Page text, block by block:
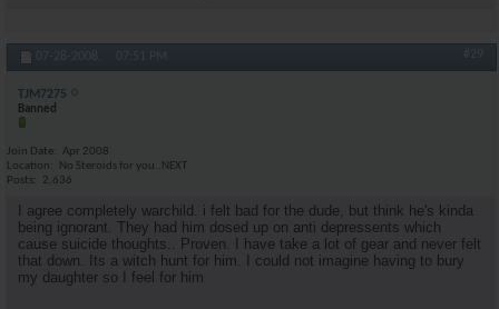
07-28-2008, 07:51 PM #29
TJM7275
Banned
Join Date
Apr 2008
Location
No Steroids for you..NEXT
Posts
2,636
I agree completely warchild. i felt bad for the dude, but think he's kinda
being ignorant. They had him dosed up on anti depressents which
cause suicide thoughts.. Proven. I have take a lot of gear and never felt
that down. Its a witch hunt for him. I could not imagine having to bury
my daughter so I feel for him